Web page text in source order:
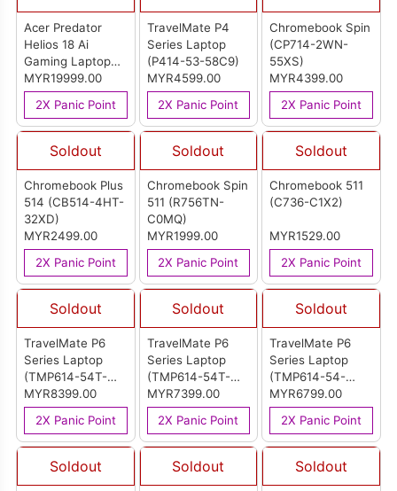
Acer Predator
Helios 18 Ai
Gaming Laptop
(PH18-73-99SQ)
MYR19999.00
2X Panic Point
TravelMate P4
Series Laptop
(P414-53-58C9)
MYR4599.00
2X Panic Point
Chromebook Spin
(CP714-2WN-
55XS)
MYR4399.00
2X Panic Point
Soldout
Chromebook Plus
514 (CB514-4HT-
32XD)
MYR2499.00
2X Panic Point
Soldout
Chromebook Spin
511 (R756TN-
C0MQ)
MYR1999.00
2X Panic Point
Soldout
Chromebook 511
(C736-C1X2)
MYR1529.00
2X Panic Point
Soldout
TravelMate P6
Series Laptop
(TMP614-54T-
75UZ)
MYR8399.00
2X Panic Point
Soldout
TravelMate P6
Series Laptop
(TMP614-54T-
77ZN)
MYR7399.00
2X Panic Point
Soldout
TravelMate P6
Series Laptop
(TMP614-54-
52N9)
MYR6799.00
2X Panic Point
Soldout Soldout Soldout